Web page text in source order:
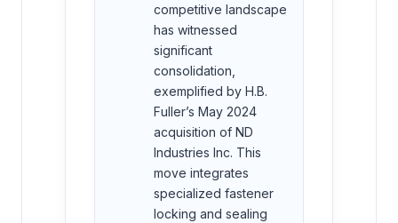
competitive landscape
has witnessed
significant
consolidation,
exemplified by H.B.
Fuller’s May 2024
acquisition of ND
Industries Inc. This
move integrates
specialized fastener
locking and sealing